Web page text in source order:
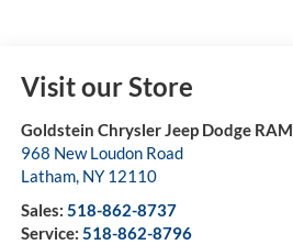
Visit our Store
Goldstein Chrysler Jeep Dodge RAM
968 New Loudon Road
Latham, NY 12110
Sales: 518-862-8737
Service: 518-862-8796